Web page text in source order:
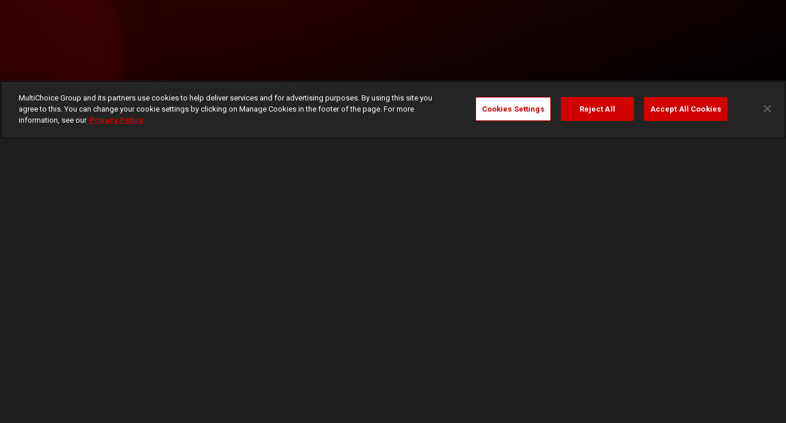
MultiChoice Group and its partners use cookies to help deliver services and for advertising purposes. By using this site you
agree to this. You can change your cookie settings by clicking on Manage Cookies in the footer of the page. For more
information, see our Privacy Policy
Cookies Settings Reject All Accept All Cookies